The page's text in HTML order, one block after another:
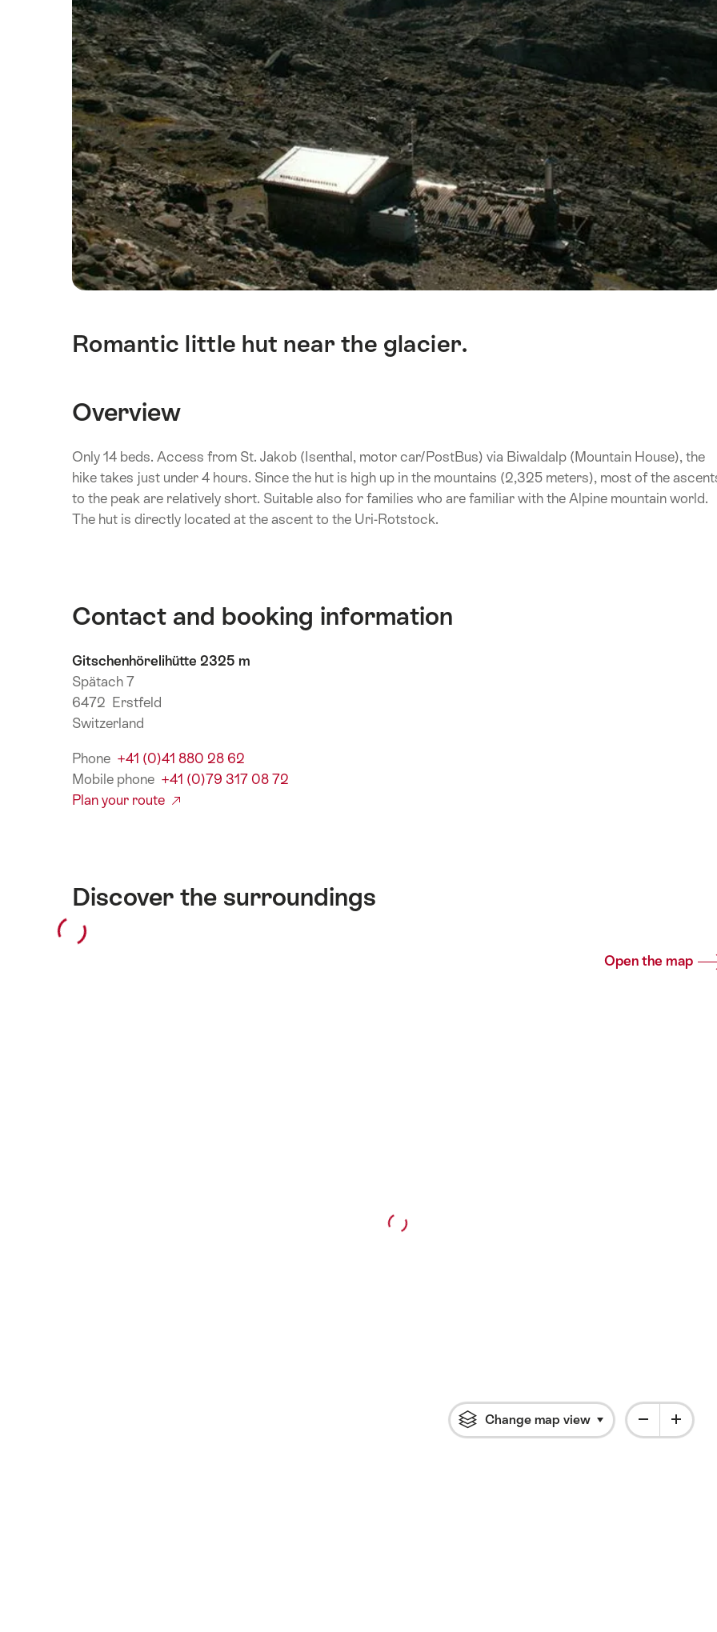
Intro
Romantic little hut near the glacier.
Overview
Only 14 beds. Access from St. Jakob (Isenthal, motor car/PostBus) via Biwaldalp (Mountain House), the
hike takes just under 4 hours. Since the hut is high up in the mountains (2,325 meters), most of the
to the peak are relatively short. Suitable also for families who are familiar with the Alpine mountain world.
The hut is directly located at the ascent to the Uri-Rotstock.
Contact and booking information
Gitschenhörelihütte 2325 m
Spätach 7
6472 Erstfeld
Switzerland
Phone +41 (0)41 880 28 62
Mobile phone +41 (0)79 317 08 72
Plan your route
Discover the surroundings
Open the map
Change map view Click to open flyout